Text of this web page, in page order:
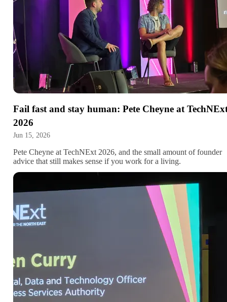
Fail fast and stay human: Pete Cheyne at
2026
Jun 15, 2026
Pete Cheyne at TechNExt 2026, and the small amount of founder
advice that still makes sense if you work for a living.